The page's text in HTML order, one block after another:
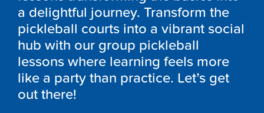
a delightful journey. Transform the
pickleball courts into a vibrant social
hub with our group pickleball
lessons where learning feels more
like a party than practice. Let’s get
out there!